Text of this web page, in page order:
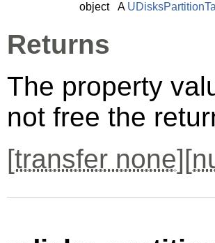
object A
Returns
The property
not free the
[transfer none][